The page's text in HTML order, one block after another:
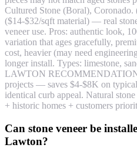
Cultured Stone (Boral),
($14-$32/sqft material) — real
veneer use. Pros: authentic look,
variation that ages gracefully,
cost, heavier (may need
longer install. Types: limestone,
LAWTON
projects — saves $4-$8K on
identical curb appeal. Natural
+ historic homes + customers
Can stone veneer be
Lawton?